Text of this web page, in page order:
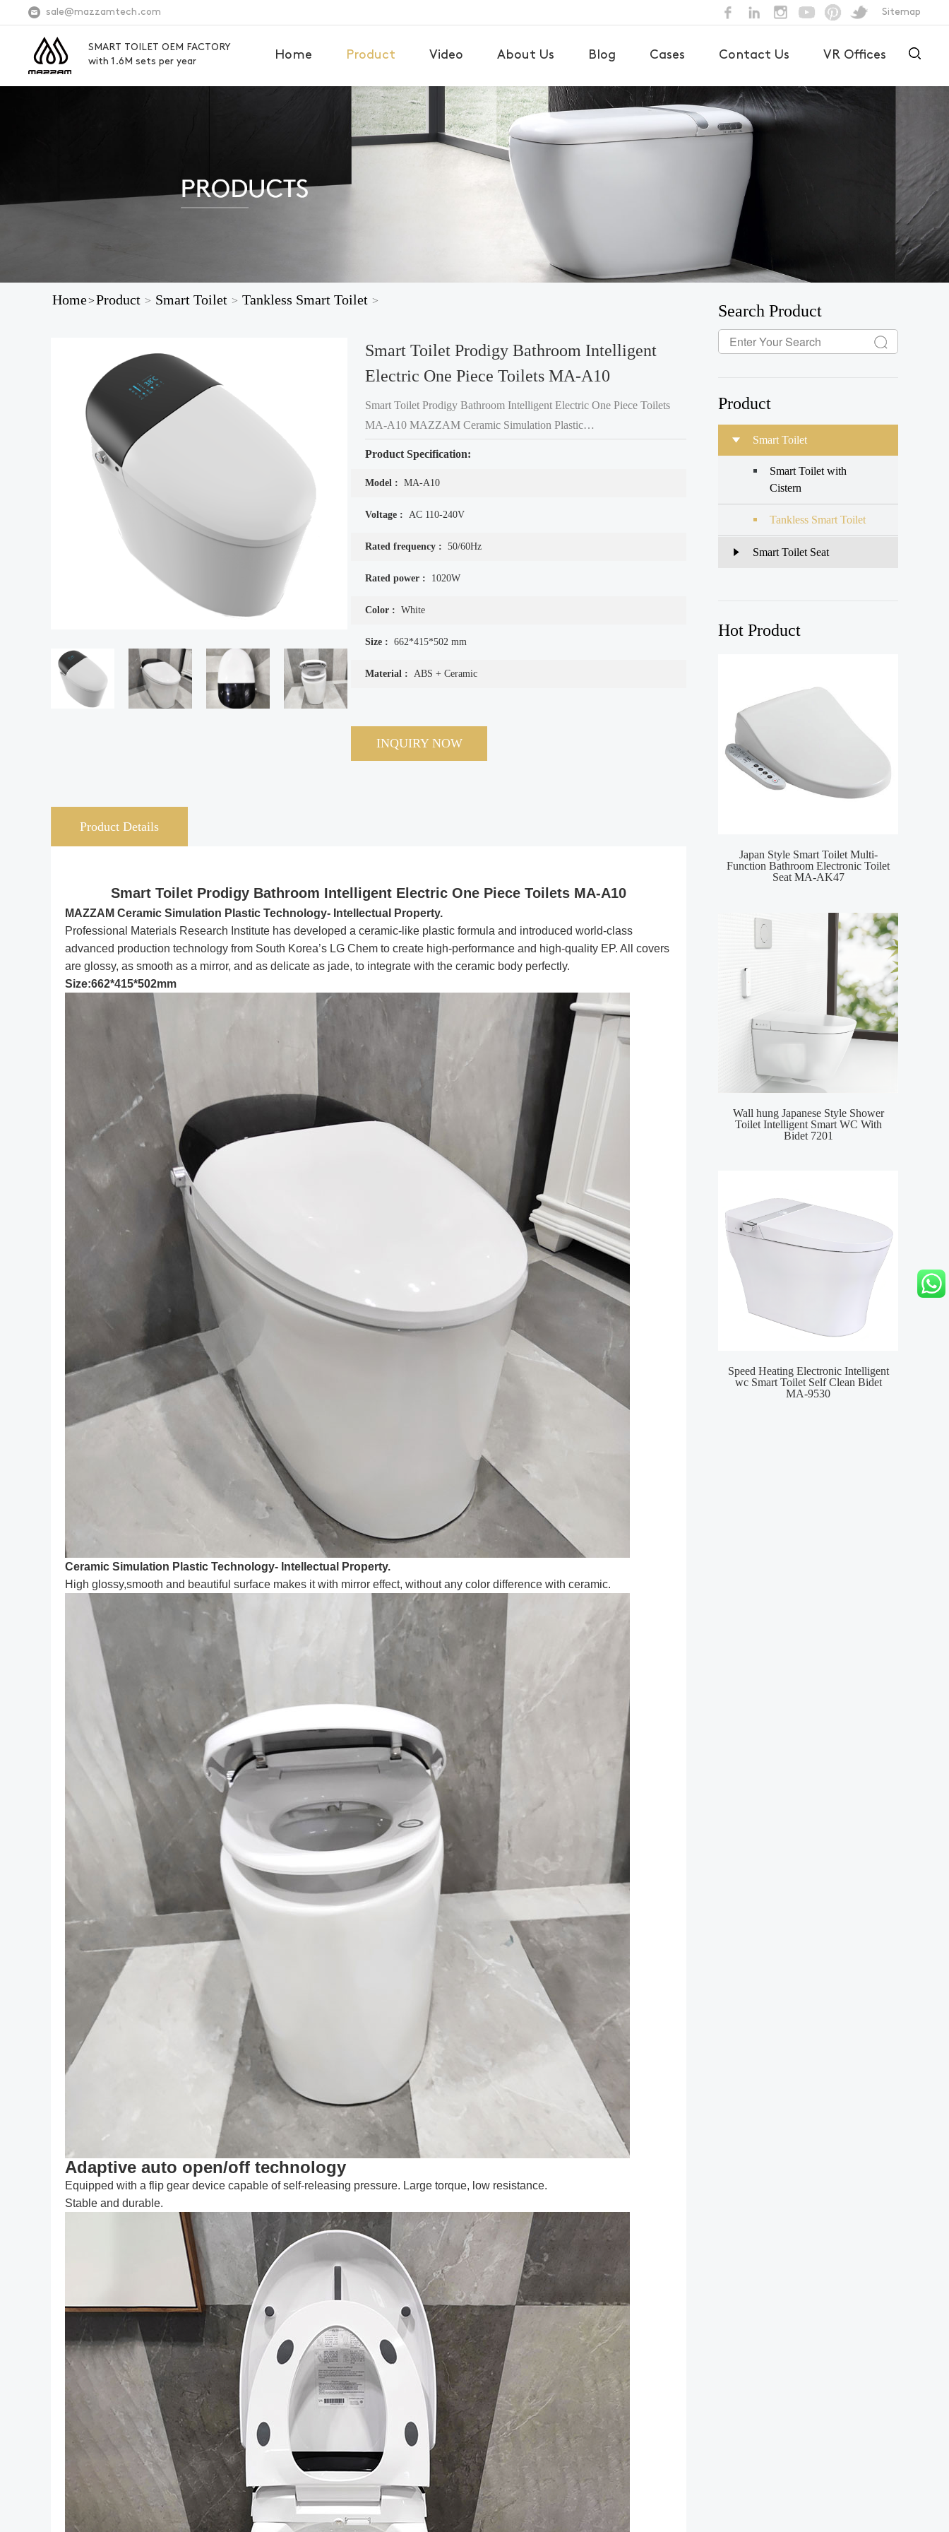
sale@mazzamtech.com Sitemap
SMART TOILET OEM FACTORY
with 1.6M sets per year
Home Product Video About Us Blog Cases Contact Us VR Offices
Home>Product > Smart Toilet > Tankless Smart Toilet >
Smart Toilet Prodigy Bathroom Intelligent
Electric One Piece Toilets MA-A10
Smart Toilet Prodigy Bathroom Intelligent Electric One Piece Toilets
MA-A10 MAZZAM Ceramic Simulation Plastic
Product Specification:
Model : MA-A10
Voltage : AC 110-240V
Rated frequency : 50/60Hz
Rated power : 1020W
Color : White
Size : 662*415*502 mm
Material : ABS + Ceramic
INQUIRY NOW
Product Details
Smart Toilet Prodigy Bathroom Intelligent Electric One Piece Toilets MA-A10
MAZZAM Ceramic Simulation Plastic Technology- Intellectual Property.
Professional Materials Research Institute has developed a ceramic-like plastic formula and introduced world-class
advanced production technology from South Korea’s LG Chem to create high-performance and high-quality EP. All covers
are glossy, as smooth as a mirror, and as delicate as jade, to integrate with the ceramic body perfectly.
Size:662*415*502mm
Ceramic Simulation Plastic Technology- Intellectual Property.
High glossy,smooth and beautiful surface makes it with mirror effect, without any color difference with ceramic.
Adaptive auto open/off technology
Equipped with a flip gear device capable of self-releasing pressure. Large torque, low resistance.
Stable and durable.
Search Product
Product
Smart Toilet
Smart Toilet with
Cistern
Tankless Smart Toilet
Smart Toilet Seat
Hot Product
Japan Style Smart Toilet Multi-
Function Bathroom Electronic Toilet
Seat MA-AK47
Wall hung Japanese Style Shower
Toilet Intelligent Smart WC With
Bidet 7201
Speed Heating Electronic Intelligent
wc Smart Toilet Self Clean Bidet
MA-9530